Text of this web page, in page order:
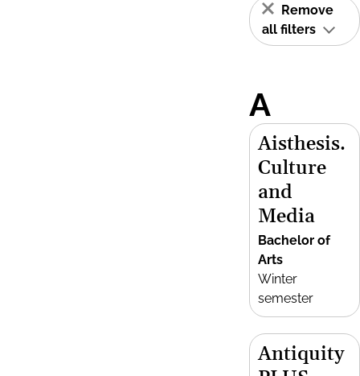
Remove
all filters
A
Aisthesis.
Culture
and
Media
Bachelor of
Arts
Winter
semester
Antiquity